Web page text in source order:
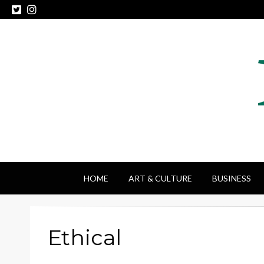
HOME ART & CULTURE BUSINESS
Ethical